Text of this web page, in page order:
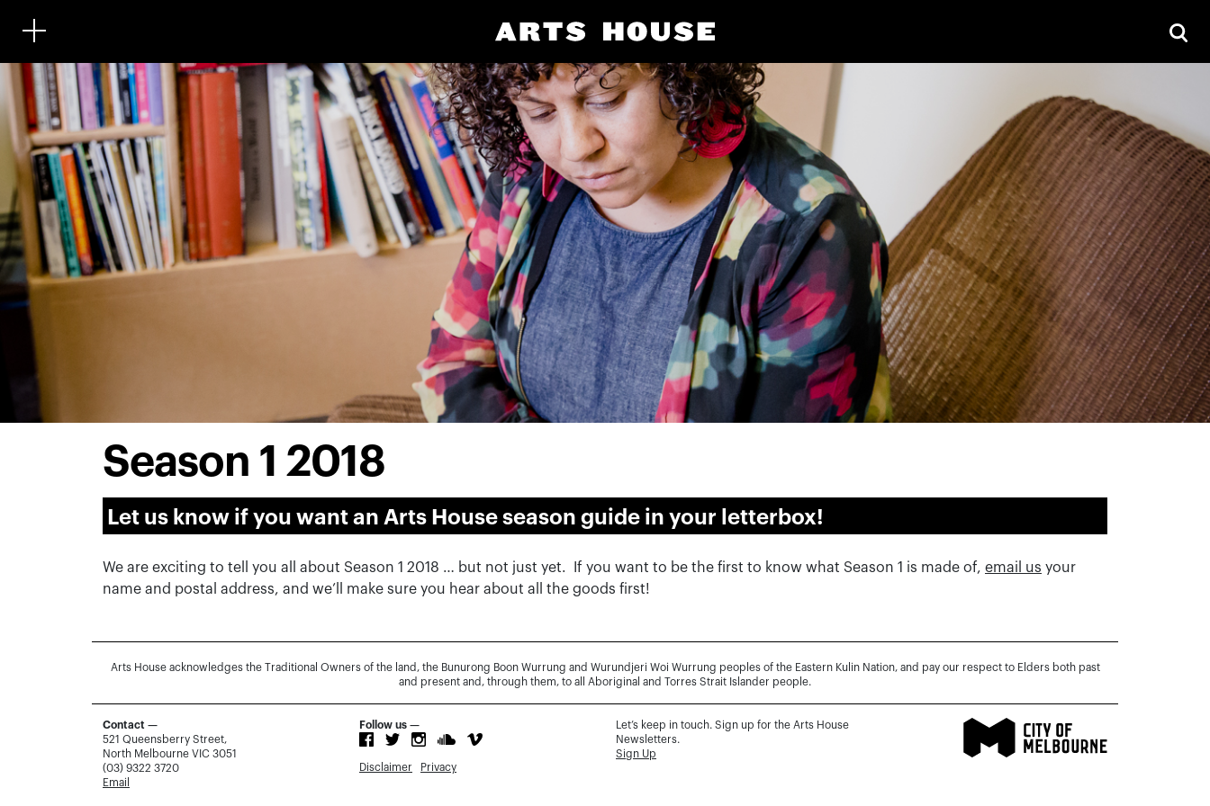
Season 1 2018
Let us know if you want an Arts House season guide in your letterbox!
We are exciting to tell you all about Season 1 2018 … but not just yet. If you want to be the first to know what Season 1 is made of, email us your
name and postal address, and we’ll make sure you hear about all the goods first!
Arts House acknowledges the Traditional Owners of the land, the Bunurong Boon Wurrung and Wurundjeri Woi Wurrung peoples of the Eastern Kulin Nation, and pay our respect to Elders both past
and present and, through them, to all Aboriginal and Torres Strait Islander people.
Contact —
521 Queensberry Street,
North Melbourne VIC 3051
(03) 9322 3720
Email
Follow us —
Disclaimer Privacy
Let’s keep in touch. Sign up for the Arts House
Newsletters.
Sign Up